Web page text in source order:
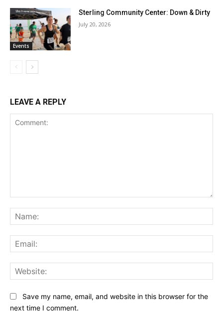
Events
Sterling Community Center: Down & Dirty
July 20, 2026
LEAVE A REPLY
Save my name, email, and website in this browser for the
next time I comment.